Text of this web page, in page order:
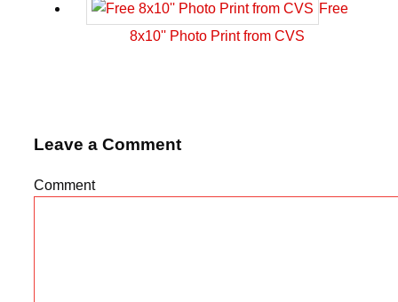
Free
8x10'' Photo Print from CVS
Leave a Comment
Comment